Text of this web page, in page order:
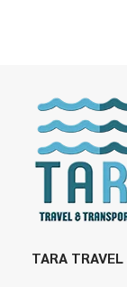
TARA